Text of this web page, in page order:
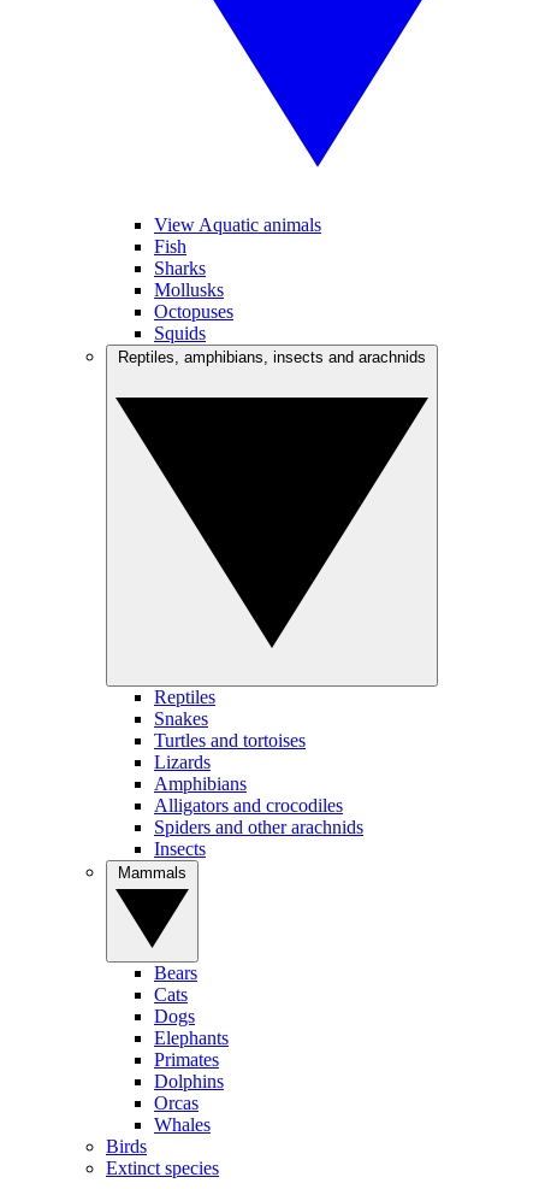
View Aquatic animals
Fish
Sharks
Mollusks
Octopuses
Squids
Reptiles
Snakes
Turtles and tortoises
Lizards
Amphibians
Alligators and crocodiles
Spiders and other arachnids
Insects
Bears
Cats
Dogs
Elephants
Primates
Dolphins
Orcas
Whales
Birds
Extinct species